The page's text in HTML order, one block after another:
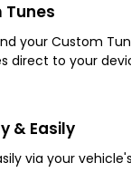
Tunes
your Custom
direct to your
& Easily
via your